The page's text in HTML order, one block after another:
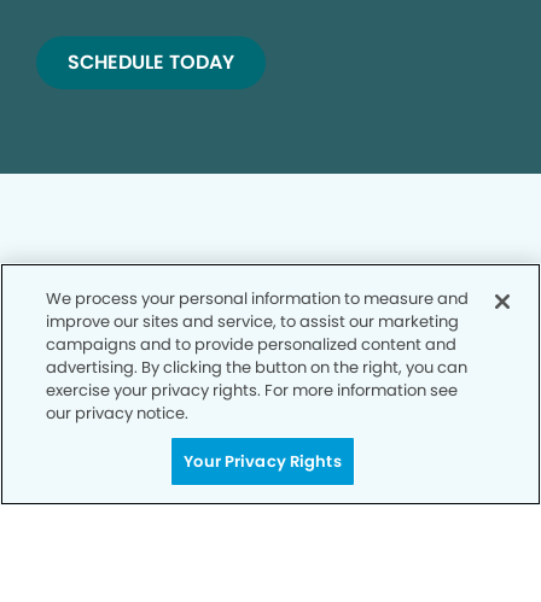
SCHEDULE TODAY
Privacy Policy
Notice of Privacy Practices
Terms of Use
We process your personal information to measure and
improve our sites and service, to assist our marketing
campaigns and to provide personalized content and
advertising. By clicking the button on the right, you can
exercise your privacy rights. For more information see
our privacy notice.
Your Privacy Rights